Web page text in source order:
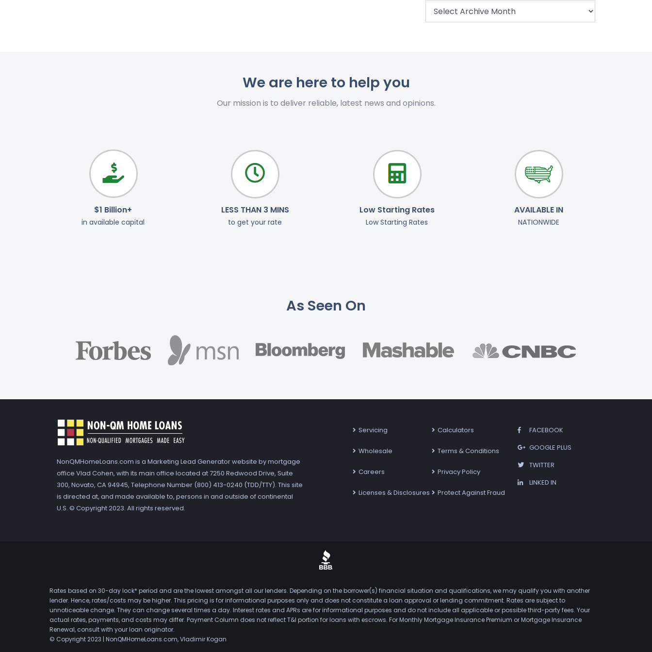
We are here to help you
Our mission is to deliver reliable, latest news and opinions.
$1 Billion+
in available capital
LESS THAN 3 MINS
to get your rate
Low Starting Rates
Low Starting Rates
AVAILABLE IN
NATIONWIDE
As Seen On
NonQMHomeLoans.com is a Marketing Lead Generator website by mortgage
office Vlad Cohen, with its main office located at 7250 Redwood Drive, Suite
300, Novato, CA 94945, Telephone Number (800) 413-0240 (TDD/TTY). This site
is directed at, and made available to, persons in and outside of continental
U.S. © Copyright 2023. All rights reserved.
Servicing
Wholesale
Careers
Licenses & Disclosures
Calculators
Terms & Conditions
Privacy Policy
Protect Against Fraud
FACEBOOK
GOOGLE PLUS
TWITTER
LINKED IN
Rates based on 30-day lock* period and are the lowest amongst all our lenders. Depending on the borrower(s) financial situation and qualifications, we may qualify you with another
lender. Hence, rates/costs may be higher. This pricing is for informational purposes only and does not constitute a loan approval or lending commitment. Rates are subject to
unnoticeable change. They can change several times a day. Interest rates and APRs are for informational purposes and do not include all applicable or possible third-party fees. Your
actual rates, payments, and costs may differ. Payment Column does not reflect T&I portion for loans with escrows. For Monthly Mortgage Insurance Premium or Mortgage Insurance
Renewal, consult with your loan originator.
© Copyright 2023 | NonQMHomeLoans.com, Vladimir Kogan